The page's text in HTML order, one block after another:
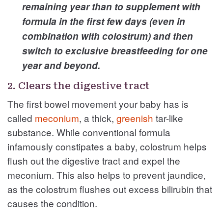
remaining year than to supplement with
formula in the first few days (even in
combination with colostrum) and then
switch to exclusive breastfeeding for one
year and beyond.
2. Clears the digestive tract
The first bowel movement your baby has is
called meconium, a thick, greenish tar-like
substance. While conventional formula
infamously constipates a baby, colostrum helps
flush out the digestive tract and expel the
meconium. This also helps to prevent jaundice,
as the colostrum flushes out excess bilirubin that
causes the condition.